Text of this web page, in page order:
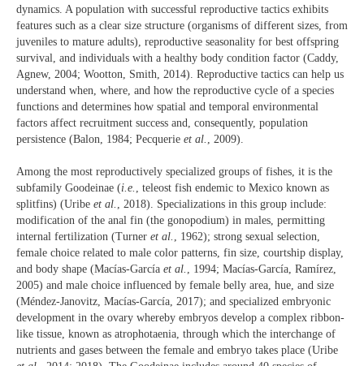
dynamics. A population with successful reproductive tactics exhibits
features such as a clear size structure (organisms of different sizes, from
juveniles to mature adults), reproductive seasonality for best offspring
survival, and individuals with a healthy body condition factor (Caddy,
Agnew, 2004; Wootton, Smith, 2014). Reproductive tactics can help us
understand when, where, and how the reproductive cycle of a species
functions and determines how spatial and temporal environmental
factors affect recruitment success and, consequently, population
persistence (Balon, 1984; Pecquerie et al. , 2009).
Among the most reproductively specialized groups of fishes, it is the
subfamily Goodeinae (i.e. , teleost fish endemic to Mexico known as
splitfins) (Uribe et al. , 2018). Specializations in this group include:
modification of the anal fin (the gonopodium) in males, permitting
internal fertilization (Turner et al. , 1962); strong sexual selection,
female choice related to male color patterns, fin size, courtship display,
and body shape (Macías-García et al. , 1994; Macías-García, Ramírez,
2005) and male choice influenced by female belly area, hue, and size
(Méndez-Janovitz, Macías-García, 2017); and specialized embryonic
development in the ovary whereby embryos develop a complex ribbon-
like tissue, known as atrophotaenia, through which the interchange of
nutrients and gases between the female and embryo takes place (Uribe